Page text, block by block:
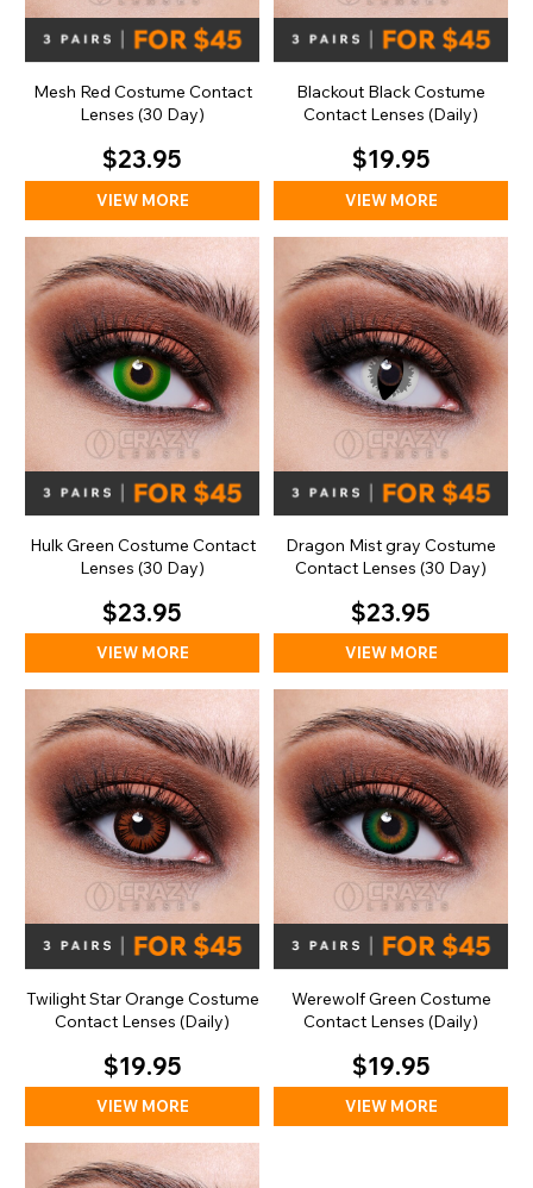
Mesh Red Costume Contact
Lenses (30 Day)
$23.95
VIEW MORE
Blackout Black Costume
Contact Lenses (Daily)
$19.95
VIEW MORE
Hulk Green Costume Contact
Lenses (30 Day)
$23.95
VIEW MORE
Dragon Mist gray Costume
Contact Lenses (30 Day)
$23.95
VIEW MORE
Twilight Star Orange Costume
Contact Lenses (Daily)
$19.95
VIEW MORE
Werewolf Green Costume
Contact Lenses (Daily)
$19.95
VIEW MORE